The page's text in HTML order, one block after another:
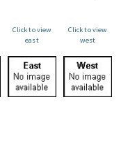
Click to view
east
Click to view
west